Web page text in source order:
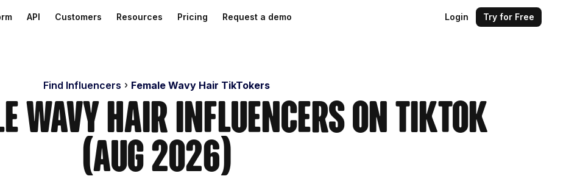
API Customers Resources Pricing Request a demo Login Try for Free
Find Influencers Female Wavy Hair TikTokers
Wavy Hair Influencers on TikTok
(Aug 2026)